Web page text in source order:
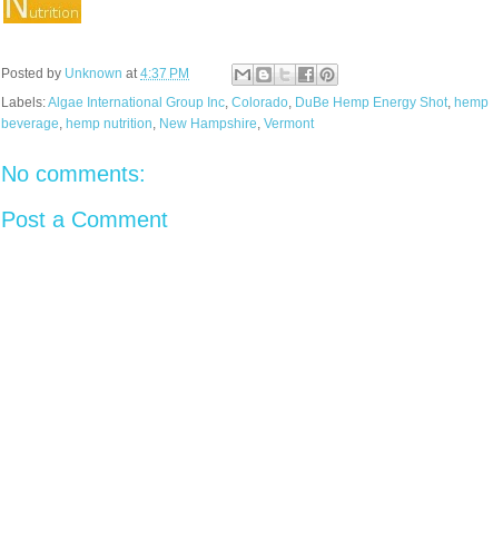
Posted by Unknown at4:37 PM
Labels:Algae International Group Inc Colorado DuBe Hemp Energy Shot hemp
beverage hemp nutrition New Hampshire Vermont
No comments:
Post a Comment